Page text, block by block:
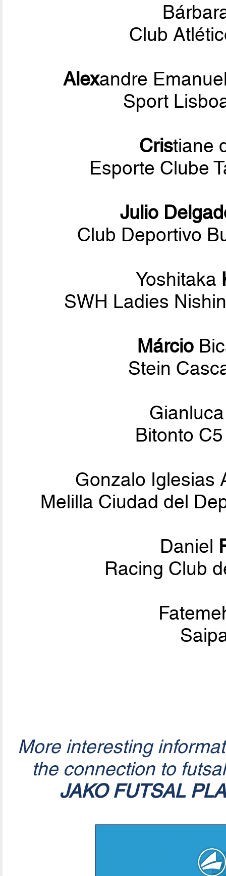
Club
Alexandre
Sport
Cristiane
Esporte Clube
Julio
Club Deportivo
Yoshitaka
SWH Ladies
Márcio
Stein
Bitonto
Gonzalo Iglesias
Melilla Ciudad del
Daniel
Racing Club
More interesting
the connection to
JAKO FUTSAL